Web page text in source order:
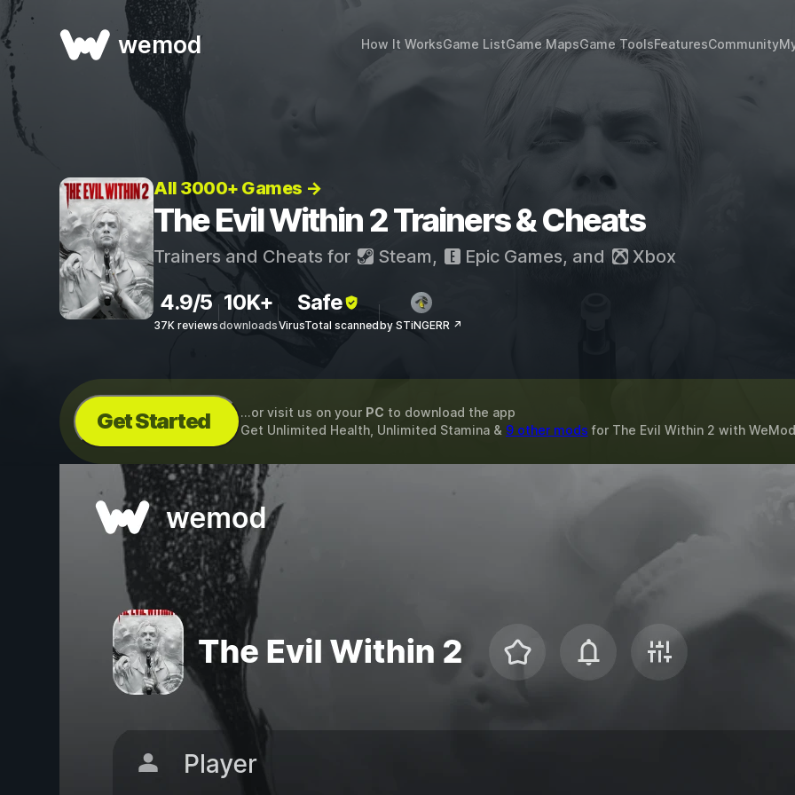
wemod How It WorksGame ListGame MapsGame ToolsFeaturesCommunity
All 3000+ Games →
The Evil Within 2 Trainers & Cheats
Trainers and Cheats for Steam, Epic Games, and Xbox
4.9/5
37K reviews
10K+
downloads
Safe
VirusTotal scannedby STiNGERR ↗
Get Started ...or visit us on your PC to download the app
Get Unlimited Health, Unlimited Stamina & 9 other mods for The Evil Within 2 with WeMod